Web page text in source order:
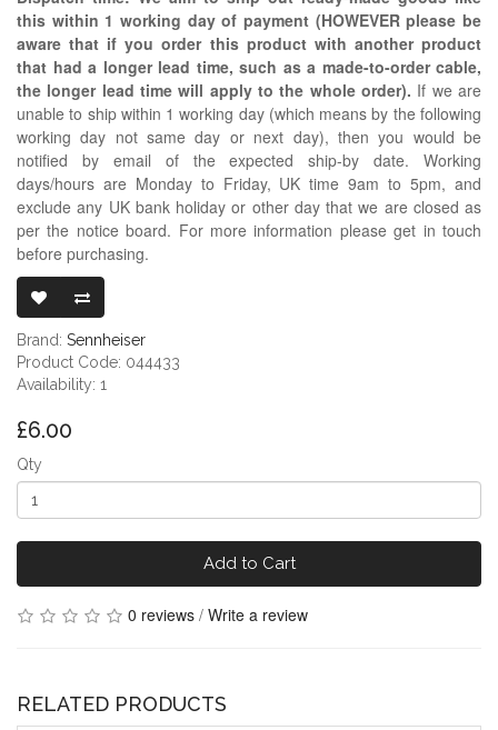
this within 1 working day of payment (HOWEVER please be
aware that if you order this product with another product
that had a longer lead time, such as a made-to-order cable,
the longer lead time will apply to the whole order). If we are
unable to ship within 1 working day (which means by the following
working day not same day or next day), then you would be
notified by email of the expected ship-by date. Working
days/hours are Monday to Friday, UK time 9am to 5pm, and
exclude any UK bank holiday or other day that we are closed as
per the notice board. For more information please get in touch
before purchasing.
Brand: Sennheiser
Product Code: 044433
Availability: 1
£6.00
Qty
Add to Cart
0 reviews / Write a review
RELATED PRODUCTS